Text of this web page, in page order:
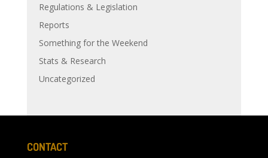
Regulations & Legislation
Reports
Something for the Weekend
Stats & Research
Uncategorized
CONTACT